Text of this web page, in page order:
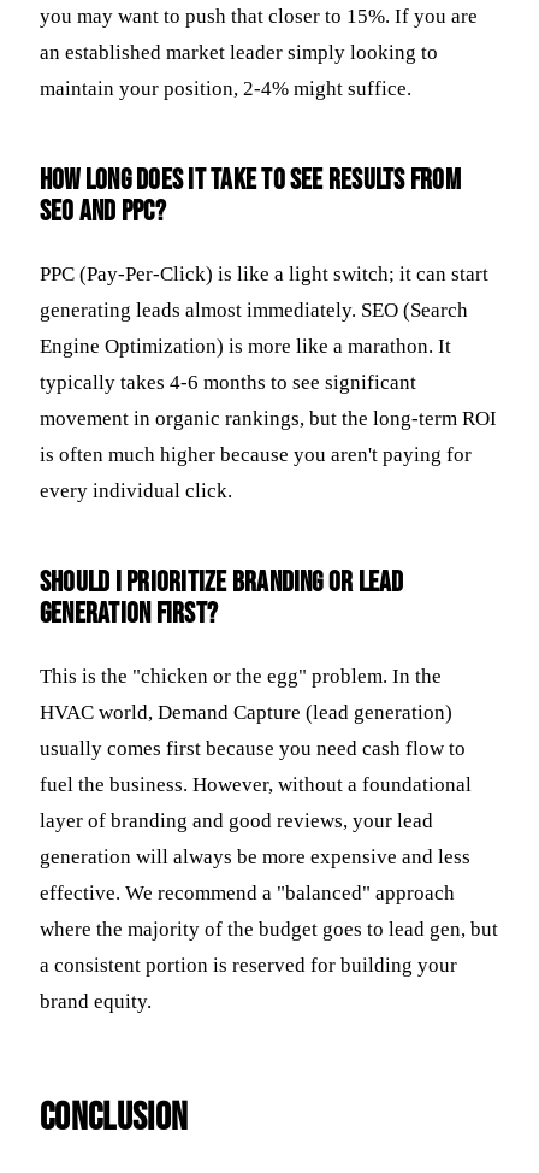
you may want to push that closer to 15%. If you are
an established market leader simply looking to
maintain your position, 2-4% might suffice.
How long does it take to see results from
SEO and PPC?
PPC (Pay-Per-Click) is like a light switch; it can start
generating leads almost immediately. SEO (Search
Engine Optimization) is more like a marathon. It
typically takes 4-6 months to see significant
movement in organic rankings, but the long-term ROI
is often much higher because you aren't paying for
every individual click.
Should I prioritize branding or lead
generation first?
This is the "chicken or the egg" problem. In the
HVAC world, Demand Capture (lead generation)
usually comes first because you need cash flow to
fuel the business. However, without a foundational
layer of branding and good reviews, your lead
generation will always be more expensive and less
effective. We recommend a "balanced" approach
where the majority of the budget goes to lead gen, but
a consistent portion is reserved for building your
brand equity.
Conclusion